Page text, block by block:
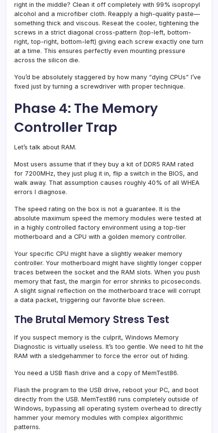
right in the middle? Clean it off completely with 99% isopropyl
alcohol and a microfiber cloth. Reapply a high-quality paste—
something thick and viscous. Reseat the cooler, tightening the
screws in a strict diagonal cross-pattern (top-left, bottom-
right, top-right, bottom-left) giving each screw exactly one turn
at a time. This ensures perfectly even mounting pressure
across the silicon die.
You’d be absolutely staggered by how many “dying CPUs” I’ve
fixed just by turning a screwdriver with proper technique.
Phase 4: The Memory
Controller Trap
Let’s talk about RAM.
Most users assume that if they buy a kit of DDR5 RAM rated
for 7200MHz, they just plug it in, flip a switch in the BIOS, and
walk away. That assumption causes roughly 40% of all WHEA
errors I diagnose.
The speed rating on the box is not a guarantee. It is the
absolute maximum speed the memory modules were tested at
in a highly controlled factory environment using a top-tier
motherboard and a CPU with a golden memory controller.
Your specific CPU might have a slightly weaker memory
controller. Your motherboard might have slightly longer copper
traces between the socket and the RAM slots. When you push
memory that fast, the margin for error shrinks to picoseconds.
A slight signal reflection on the motherboard trace will corrupt
a data packet, triggering our favorite blue screen.
The Brutal Memory Stress Test
If you suspect memory is the culprit, Windows Memory
Diagnostic is virtually useless. It’s too gentle. We need to hit the
RAM with a sledgehammer to force the error out of hiding.
You need a USB flash drive and a copy of MemTest86.
Flash the program to the USB drive, reboot your PC, and boot
directly from the USB. MemTest86 runs completely outside of
Windows, bypassing all operating system overhead to directly
hammer your memory modules with complex algorithmic
patterns.